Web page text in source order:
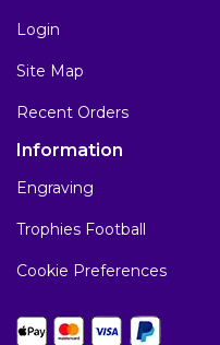
Login
Site Map
Recent Orders
Information
Engraving
Trophies Football
Cookie Preferences